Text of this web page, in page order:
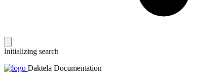
Initializing search
Daktela Documentation